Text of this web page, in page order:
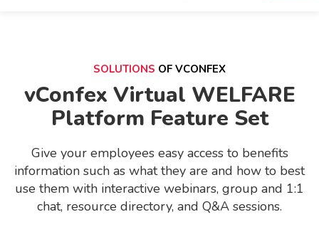
SOLUTIONS OF VCONFEX
vConfex Virtual WELFARE
Platform Feature Set
Give your employees easy access to benefits
information such as what they are and how to best
use them with interactive webinars, group and 1:1
chat, resource directory, and Q&A sessions.